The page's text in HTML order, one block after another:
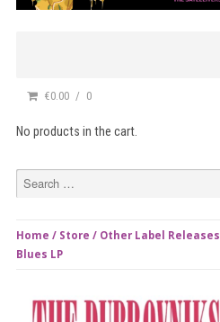
€0.00 0
No products in the cart.
Home / Store / Other Label Releases
Blues LP